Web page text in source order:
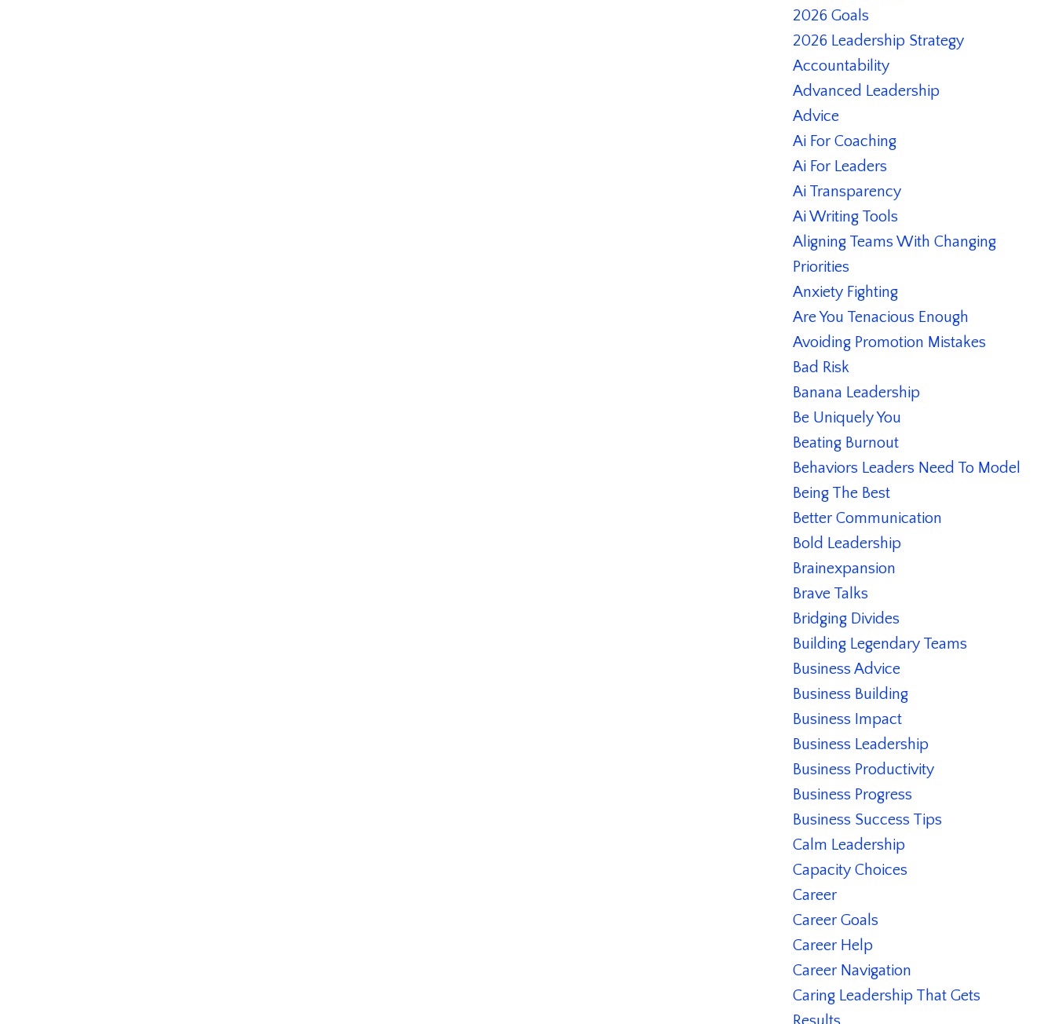
2026 Goals
2026 Leadership Strategy
Accountability
Advanced Leadership
Advice
Ai For Coaching
Ai For Leaders
Ai Transparency
Ai Writing Tools
Aligning Teams With Changing
Priorities
Anxiety Fighting
Are You Tenacious Enough
Avoiding Promotion Mistakes
Bad Risk
Banana Leadership
Be Uniquely You
Beating Burnout
Behaviors Leaders Need To Model
Being The Best
Better Communication
Bold Leadership
Brainexpansion
Brave Talks
Bridging Divides
Building Legendary Teams
Business Advice
Business Building
Business Impact
Business Leadership
Business Productivity
Business Progress
Business Success Tips
Calm Leadership
Capacity Choices
Career
Career Goals
Career Help
Career Navigation
Caring Leadership That Gets